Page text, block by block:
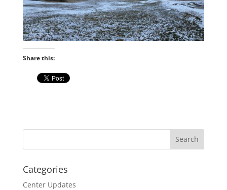
Share this:
Categories
Center Updates